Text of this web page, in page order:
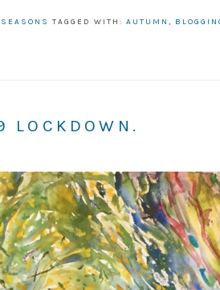
SEASONS TAGGED WITH: AUTUMN ,
LOCKDOWN.